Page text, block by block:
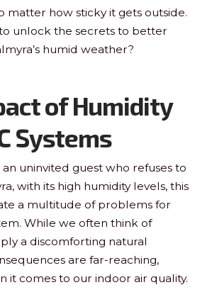
matter how sticky it gets outside.
unlock the secrets to better
humid weather?
of Humidity
Systems
uninvited guest who refuses to
with its high humidity levels, this
a multitude of problems for
While we often think of
a discomforting natural
are far-reaching,
it comes to our indoor air quality.